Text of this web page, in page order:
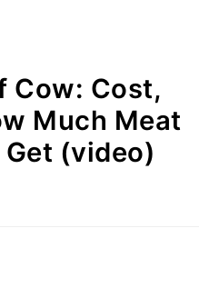
Cow: Cost,
Much Meat
(video)